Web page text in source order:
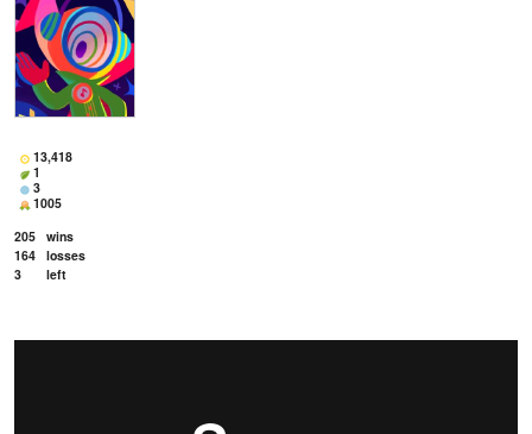
13,418
1
3
1005
205 wins
164 losses
3
left